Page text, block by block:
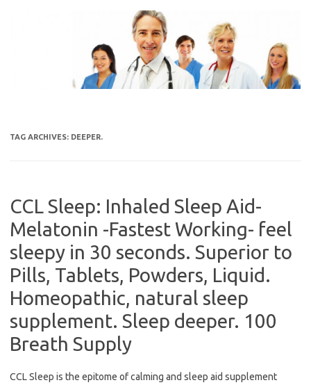
TAG ARCHIVES: DEEPER.
CCL Sleep: Inhaled Sleep Aid-
Melatonin -Fastest Working- feel
sleepy in 30 seconds. Superior to
Pills, Tablets, Powders, Liquid.
Homeopathic, natural sleep
supplement. Sleep deeper. 100
Breath Supply
CCL Sleep is the epitome of calming and sleep aid supplement